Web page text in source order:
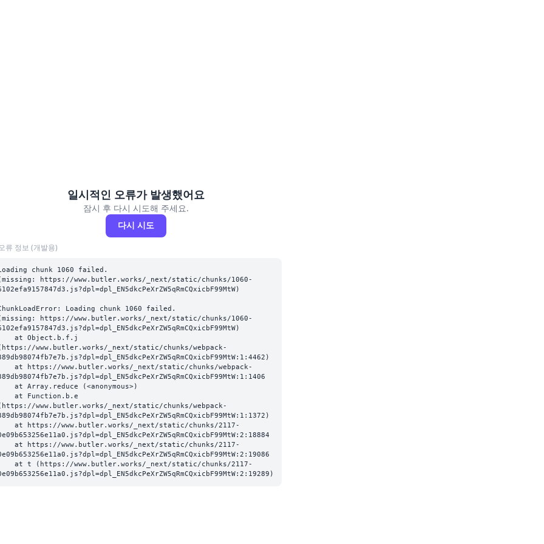
일시적인 오류가 발생했어요
잠시 후 다시 시도해 주세요.
다시 시도
류 정보 (개발용)
chunk 1060 failed.
https://www.butler.works/_next/static/chunks/1060-
Loading chunk 1060 failed.
https://www.butler.works/_next/static/chunks/1060-
www.butler.works/_next/static/chunks/webpack-
www.butler.works/_next/static/chunks/webpack-